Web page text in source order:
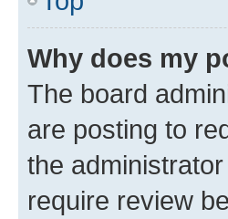
Why does my
The board
are posting to
the
require review